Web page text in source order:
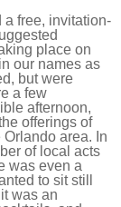
a free, invitation-
place on
our names as
but were
a few
afternoon,
offerings of
area. In
of local acts
was even a
to sit still
was an